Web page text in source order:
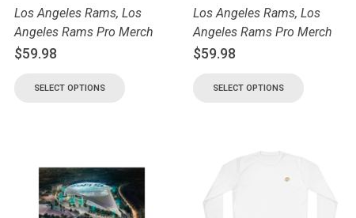
Los Angeles Rams,Los
Angeles Rams Pro Merch
$59.98
SELECT OPTIONS
Los Angeles Rams, Los
Angeles Rams Pro Merch
$59.98
SELECT OPTIONS